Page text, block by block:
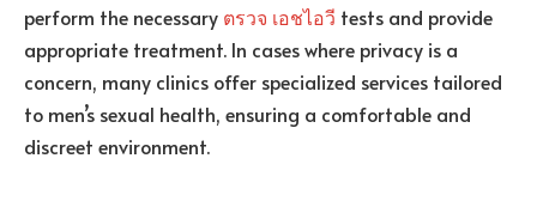
perform the necessary ตรวจ เอชไอวี tests and provide
appropriate treatment. In cases where privacy is a
concern, many clinics offer specialized services tailored
to men’s sexual health, ensuring a comfortable and
discreet environment.